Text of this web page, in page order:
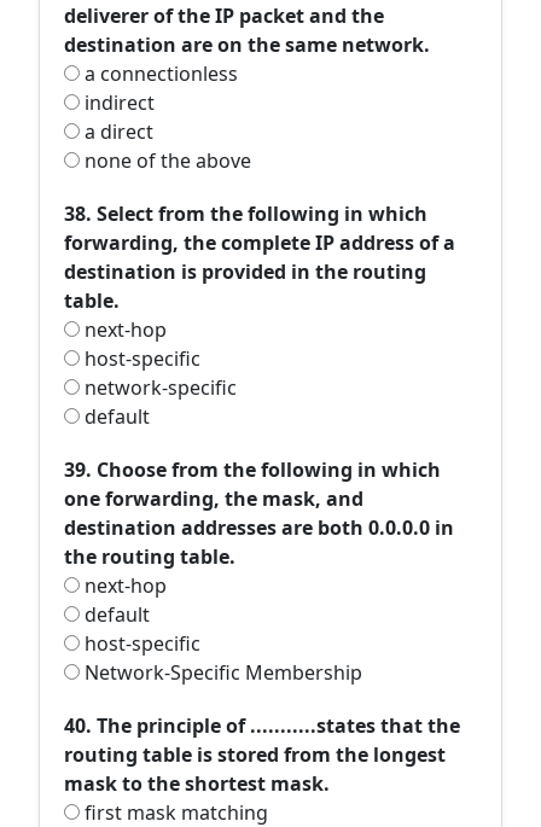
deliverer of the IP packet and the
destination are on the same network.
a connectionless
indirect
a direct
none of the above
38. Select from the following in which
forwarding, the complete IP address of a
destination is provided in the routing
table.
next-hop
host-specific
network-specific
default
39. Choose from the following in which
one forwarding, the mask, and
destination addresses are both 0.0.0.0 in
the routing table.
next-hop
default
host-specific
Network-Specific Membership
40. The principle of ...........states that the
routing table is stored from the longest
mask to the shortest mask.
first mask matching